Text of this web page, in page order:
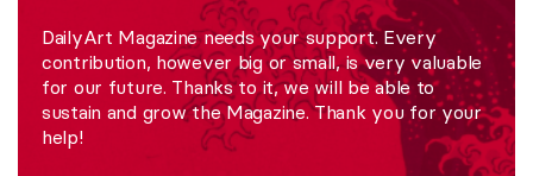
DailyArt Magazine needs your support. Every
contribution, however big or small, is very valuable
for our future. Thanks to it, we will be able to
sustain and grow the Magazine. Thank you for your
help!